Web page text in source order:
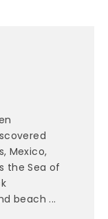
Mexico,
the Sea of
beach ...